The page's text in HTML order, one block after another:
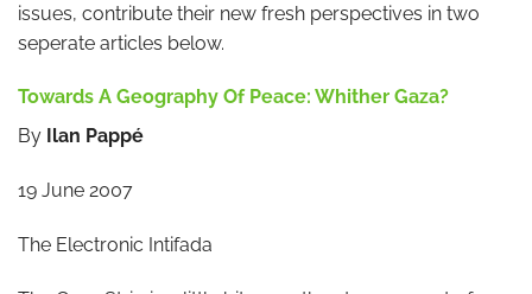
issues, contribute their new fresh perspectives in two
seperate articles below.
Towards A Geography Of Peace: Whither Gaza?
By Ilan Pappé
19 June 2007
The Electronic Intifada